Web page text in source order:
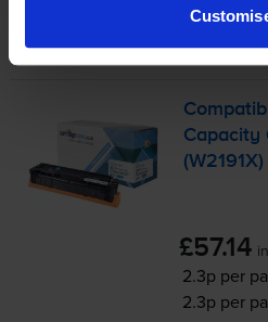
Cyan toner cartridgesfor
3302fdwprinter:
Capacity
(W2191X)
£57.14
2.3p per
2.3p per